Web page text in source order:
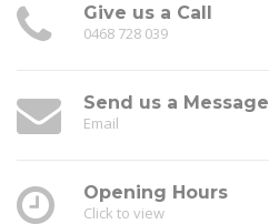
Give us a Call
0468 728 039
Send us a Message
Email
Opening Hours
Click to view